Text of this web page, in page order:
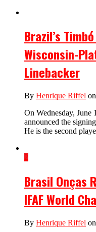
Brazil’s
Wisconsin-
Linebacker
By Henrique Riffel
On Wednesday, June
announced the
He is the second
2
Brasil Onças
IFAF World
By Henrique Riffel